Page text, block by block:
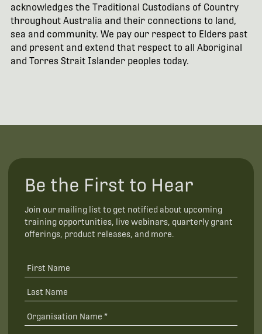
acknowledges the Traditional Custodians of Country
throughout Australia and their connections to land,
sea and community. We pay our respect to Elders past
and present and extend that respect to all Aboriginal
and Torres Strait Islander peoples today.
Be the First to Hear
Join our mailing list to get notified about upcoming
training opportunities, live webinars, quarterly grant
offerings, product releases, and more.